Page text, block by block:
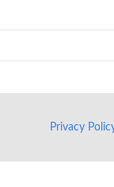
Privacy